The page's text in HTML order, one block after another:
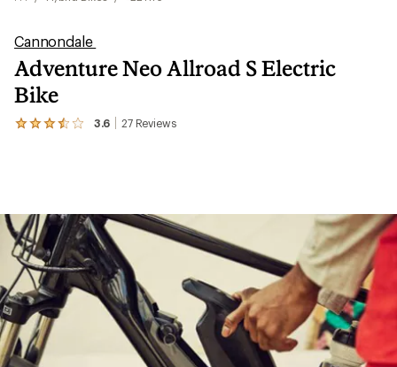
Cannondale
Adventure Neo Allroad S Electric
Bike
3.6 27Reviews
View
average
rating
of
3.6
out
of
5
stars